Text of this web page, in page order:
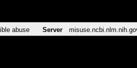
abuse Server